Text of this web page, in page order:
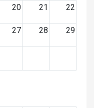
20 21 22
27 28 29